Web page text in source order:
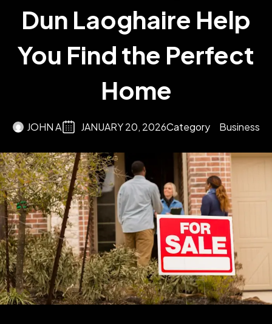
Dun Laoghaire Help
You Find the Perfect
Home
JOHN A JANUARY 20, 2026Category Business